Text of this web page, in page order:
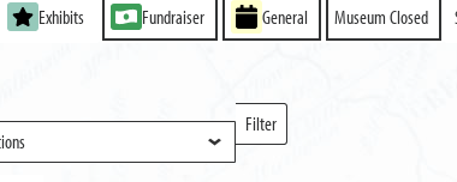
Exhibits Fundraiser General Museum Closed
Filter
Locations